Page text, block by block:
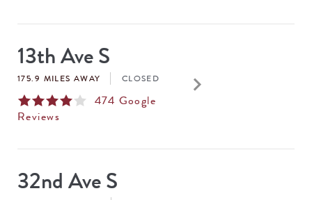
13th Ave S
175.9 MILES AWAY CLOSED
474 Google
Reviews
keyboard_arrow_right
32nd Ave S